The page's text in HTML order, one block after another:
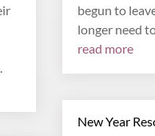
begun to
longer need
read more
New Year